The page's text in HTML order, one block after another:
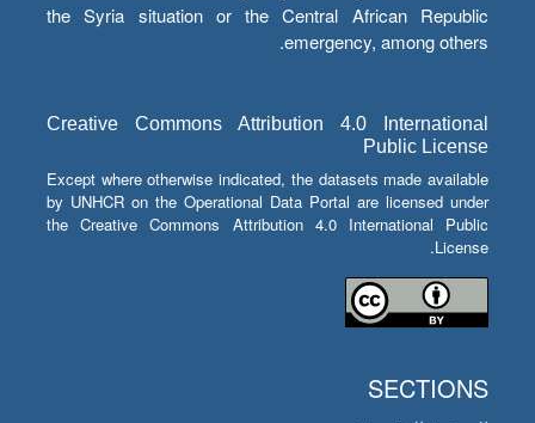
the Syria situation or the Central African Republic
emergency, among others.
Creative Commons Attribution 4.0 International
Public License
Except where otherwise indicated, the datasets made available
by UNHCR on the Operational Data Portal are licensed under
the Creative Commons Attribution 4.0 International Public
License.
SECTIONS